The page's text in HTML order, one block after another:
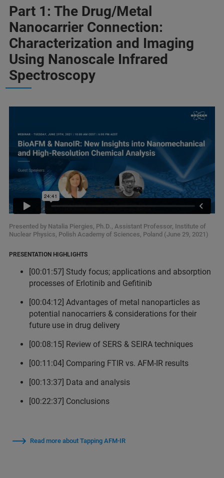
Part 1: The Drug/Metal
Nanocarrier Connection:
Characterization and Imaging
Using Nanoscale Infrared
Spectroscopy
Presented by Natalia Piergies, Ph.D., Assistant Professor, Institute of
Nuclear Physics, Polish Academy of Sciences, Poland (June 29, 2021)
PRESENTATION HIGHLIGHTS
[00:01:57] Study focus; applications and absorption
processes of Erlotinib and Gefitinib
[00:04:12] Advantages of metal nanoparticles as
potential nanocarriers & considerations for their
future use in drug delivery
[00:08:15] Review of SERS & SEIRA techniques
[00:11:04] Comparing FTIR vs. AFM-IR results
[00:13:37] Data and analysis
[00:22:37] Conclusions
Read more about Tapping AFM-IR